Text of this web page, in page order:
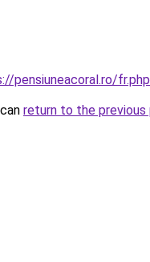
pensiuneacoral.ro/
return to the previous